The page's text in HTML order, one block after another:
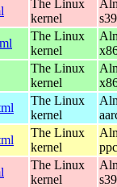
The Linux
kernel
The Linux
kernel
The Linux
kernel
The Linux
kernel
The Linux
kernel
The Linux
kernel